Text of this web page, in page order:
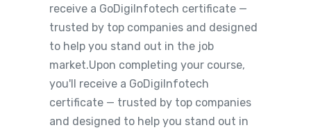
receive a GoDigiInfotech certificate —
trusted by top companies and designed
to help you stand out in the job
market.Upon completing your course,
you'll receive a GoDigiInfotech
certificate — trusted by top companies
and designed to help you stand out in